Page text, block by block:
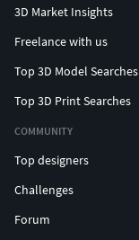
3D Market Insights
Freelance with us
Top 3D Model Searches
Top 3D Print Searches
COMMUNITY
Top designers
Challenges
Forum